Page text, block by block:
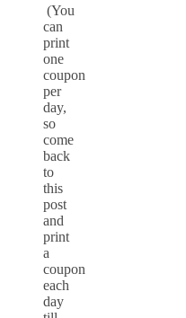
(You
can
print
one
coupon
per
day,
so
come
back
to
this
post
and
print
a
coupon
each
day